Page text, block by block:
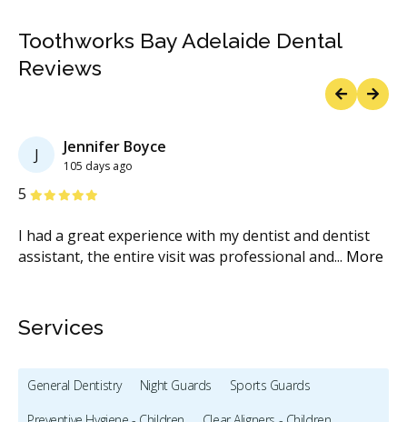
Toothworks Bay Adelaide Dental
Reviews
J Jennifer Boyce
105 days ago
5 Stars
I had a great experience with my dentist and dentist
assistant, the entire visit was professional and... More
Services
General Dentistry Night Guards
Sports Guards